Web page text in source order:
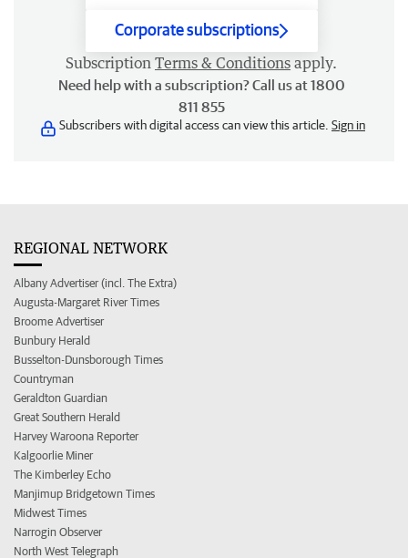
Corporate subscriptions
Subscription Terms & Conditions apply.
Need help with a subscription? Call us at 1800
811 855
Subscribers with digital access can view this article. Sign in
REGIONAL NETWORK
Albany Advertiser (incl. The Extra)
Augusta-Margaret River Times
Broome Advertiser
Bunbury Herald
Busselton-Dunsborough Times
Countryman
Geraldton Guardian
Great Southern Herald
Harvey Waroona Reporter
Kalgoorlie Miner
The Kimberley Echo
Manjimup Bridgetown Times
Midwest Times
Narrogin Observer
North West Telegraph